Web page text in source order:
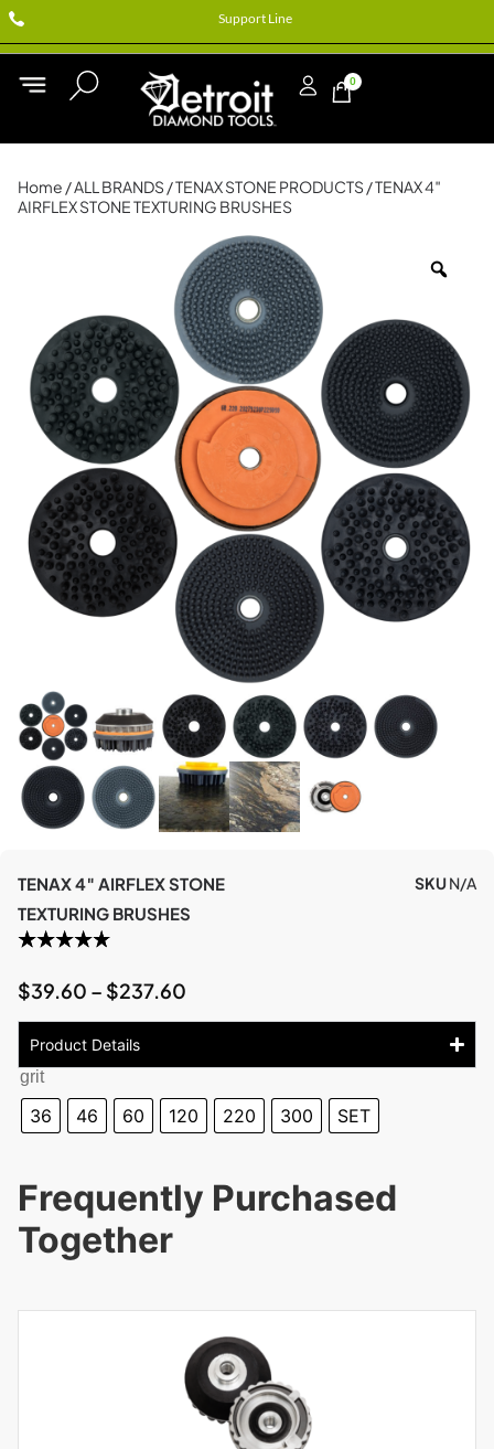
Support Line
0
Home /ALL BRANDS /TENAX STONE PRODUCTS / TENAX 4″
AIRFLEX STONE TEXTURING BRUSHES
TENAX 4″ AIRFLEX STONE
TEXTURING BRUSHES
SKUN/A
$39.60 – $237.60
Product Details
grit
36 46 60 120 220 300 SET
Frequently Purchased
Together